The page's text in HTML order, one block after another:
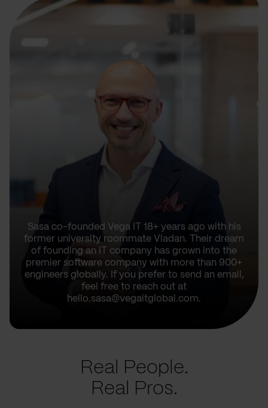
Sasa co-founded Vega IT 18+ years ago with his
former university roommate Vladan. Their dream
of founding an IT company has grown into the
premier software company with more than 900+
engineers globally. If you prefer to send an email,
feel free to reach out at
hello.sasa@vegaitglobal.com.
Real People.
Real Pros.